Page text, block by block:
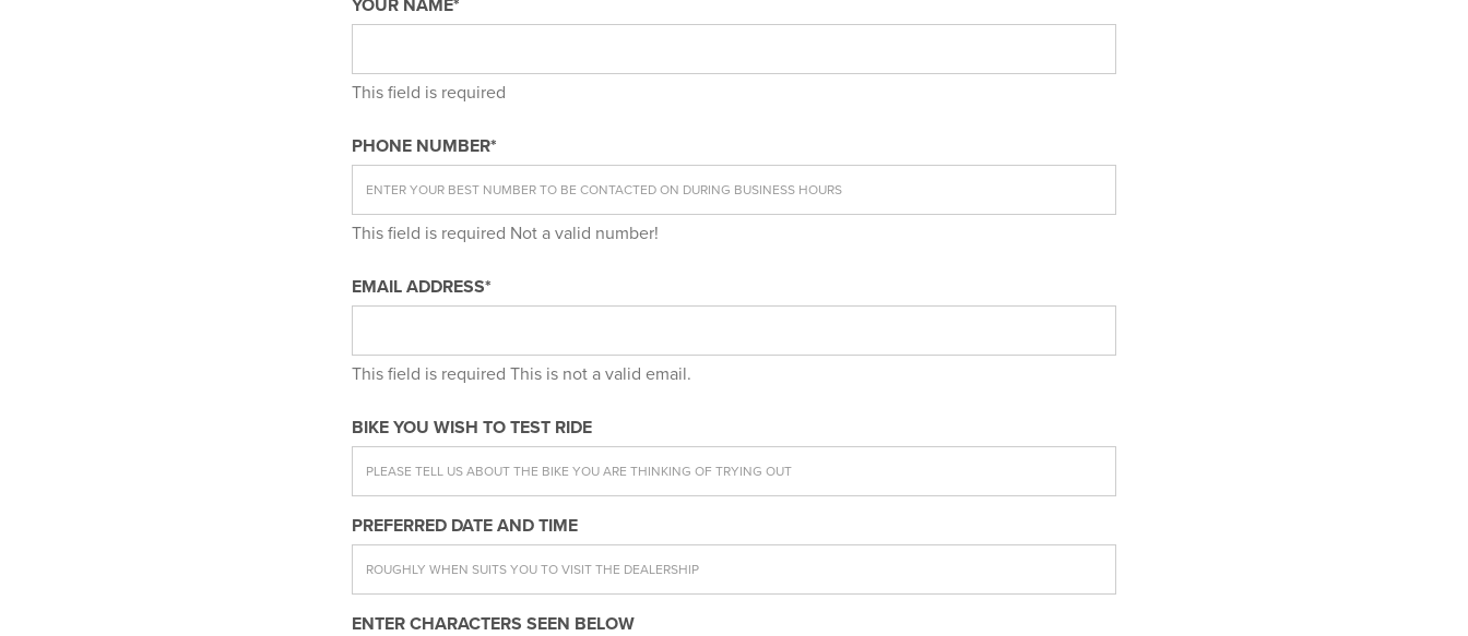
YOUR NAME*
This field is required
PHONE NUMBER*
This field is required Not a valid number!
EMAIL ADDRESS*
This field is required This is not a valid email.
BIKE YOU WISH TO TEST RIDE
PREFERRED DATE AND TIME
ENTER CHARACTERS SEEN BELOW